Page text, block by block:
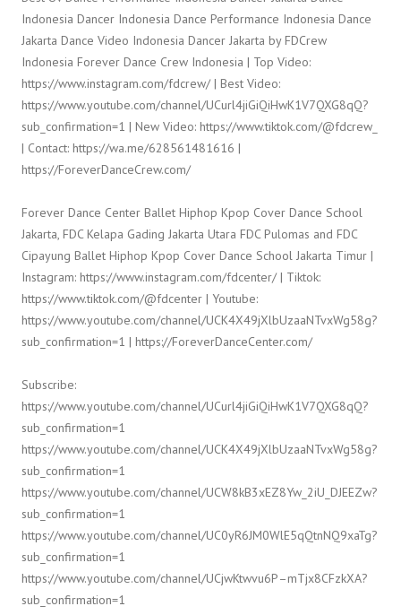
Indonesia Dancer Indonesia Dance Performance Indonesia Dance
Jakarta Dance Video Indonesia Dancer Jakarta by FDCrew
Indonesia Forever Dance Crew Indonesia | Top Video:
https://www.instagram.com/fdcrew/ | Best Video:
https://www.youtube.com/channel/UCurl4jiGiQiHwK1V7QXG8qQ?
sub_confirmation=1 | New Video: https://www.tiktok.com/@fdcrew_
| Contact: https://wa.me/628561481616 |
https://ForeverDanceCrew.com/
Forever Dance Center Ballet Hiphop Kpop Cover Dance School
Jakarta, FDC Kelapa Gading Jakarta Utara FDC Pulomas and FDC
Cipayung Ballet Hiphop Kpop Cover Dance School Jakarta Timur |
Instagram: https://www.instagram.com/fdcenter/ | Tiktok:
https://www.tiktok.com/@fdcenter | Youtube:
https://www.youtube.com/channel/UCK4X49jXlbUzaaNTvxWg58g?
sub_confirmation=1 | https://ForeverDanceCenter.com/
Subscribe:
https://www.youtube.com/channel/UCurl4jiGiQiHwK1V7QXG8qQ?
sub_confirmation=1
https://www.youtube.com/channel/UCK4X49jXlbUzaaNTvxWg58g?
sub_confirmation=1
https://www.youtube.com/channel/UCW8kB3xEZ8Yw_2iU_DJEEZw?
sub_confirmation=1
https://www.youtube.com/channel/UC0yR6JM0WlE5qQtnNQ9xaTg?
sub_confirmation=1
https://www.youtube.com/channel/UCjwKtwvu6P–mTjx8CFzkXA?
sub_confirmation=1